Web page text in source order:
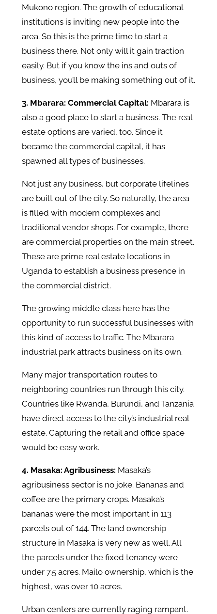
Mukono region. The growth of educational
institutions is inviting new people into the
area. So this is the prime time to start a
business there. Not only will it gain traction
easily. But if you know the ins and outs of
business, you’ll be making something out of it.
3. Mbarara: Commercial Capital: Mbarara is
also a good place to start a business. The real
estate options are varied, too. Since it
became the commercial capital, it has
spawned all types of businesses.
Not just any business, but corporate lifelines
are built out of the city. So naturally, the area
is filled with modern complexes and
traditional vendor shops. For example, there
are commercial properties on the main street.
These are prime real estate locations in
Uganda to establish a business presence in
the commercial district.
The growing middle class here has the
opportunity to run successful businesses with
this kind of access to traffic. The Mbarara
industrial park attracts business on its own.
Many major transportation routes to
neighboring countries run through this city.
Countries like Rwanda, Burundi, and Tanzania
have direct access to the city’s industrial real
estate. Capturing the retail and office space
would be easy work.
4. Masaka: Agribusiness: Masaka’s
agribusiness sector is no joke. Bananas and
coffee are the primary crops. Masaka’s
bananas were the most important in 113
parcels out of 144. The land ownership
structure in Masaka is very new as well. All
the parcels under the fixed tenancy were
under 7.5 acres. Mailo ownership, which is the
highest, was over 10 acres.
Urban centers are currently raging rampant.